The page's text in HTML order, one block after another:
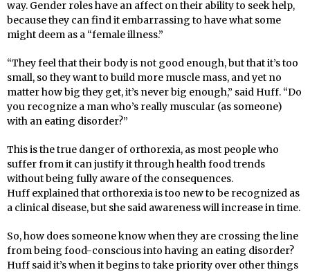
way. Gender roles have an affect on their ability to seek help,
because they can find it embarrassing to have what some
might deem as a “female illness.”
“They feel that their body is not good enough, but that it’s too
small, so they want to build more muscle mass, and yet no
matter how big they get, it’s never big enough,” said Huff. “Do
you recognize a man who’s really muscular (as someone)
with an eating disorder?”
This is the true danger of orthorexia, as most people who
suffer from it can justify it through health food trends
without being fully aware of the consequences.
Huff explained that orthorexia is too new to be recognized as
a clinical disease, but she said awareness will increase in time.
So, how does someone know when they are crossing the line
from being food-conscious into having an eating disorder?
Huff said it’s when it begins to take priority over other things